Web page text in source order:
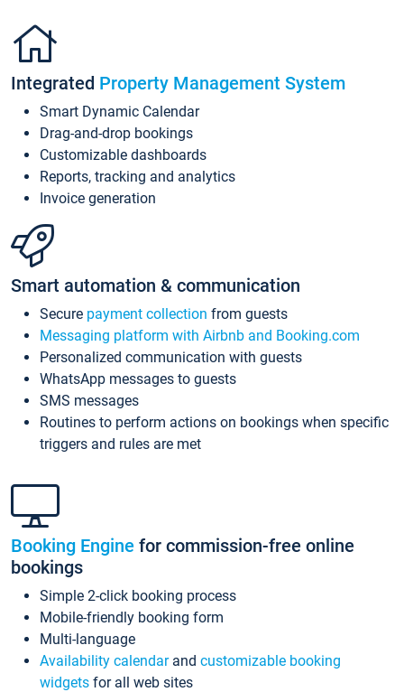
Integrated Property Management System
Smart Dynamic Calendar
Drag-and-drop bookings
Customizable dashboards
Reports, tracking and analytics
Invoice generation
Smart automation & communication
Secure payment collection from guests
Messaging platform with Airbnb and Booking.com
Personalized communication with guests
WhatsApp messages to guests
SMS messages
Routines to perform actions on bookings when specific
triggers and rules are met
Booking Engine for commission-free online
bookings
Simple 2-click booking process
Mobile-friendly booking form
Multi-language
Availability calendarand customizable booking
widgets for all web sites